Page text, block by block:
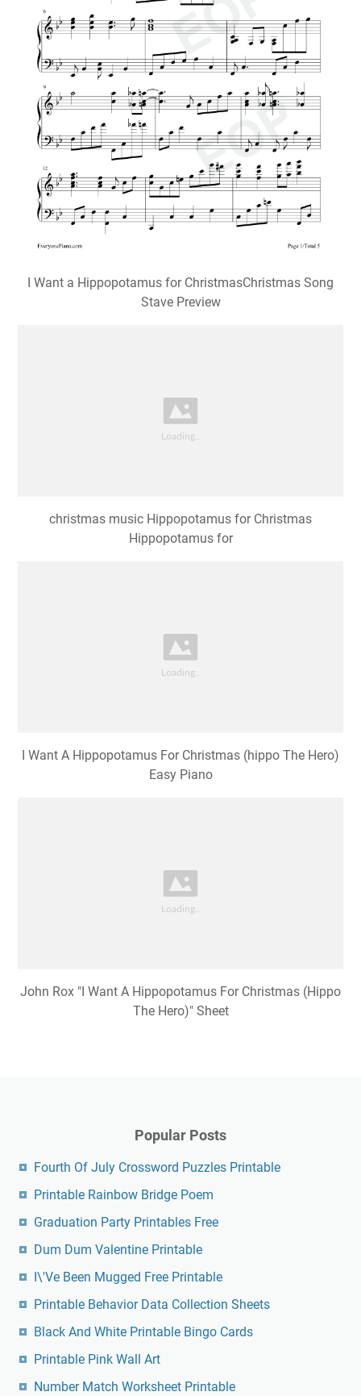
I Want a Hippopotamus for ChristmasChristmas Song
Stave Preview
christmas music Hippopotamus for Christmas
Hippopotamus for
I Want A Hippopotamus For Christmas (hippo The Hero)
Easy Piano
John Rox "I Want A Hippopotamus For Christmas (Hippo
The Hero)" Sheet
Popular Posts
Fourth Of July Crossword Puzzles Printable
Printable Rainbow Bridge Poem
Graduation Party Printables Free
Dum Dum Valentine Printable
I\'Ve Been Mugged Free Printable
Printable Behavior Data Collection Sheets
Black And White Printable Bingo Cards
Printable Pink Wall Art
Number Match Worksheet Printable